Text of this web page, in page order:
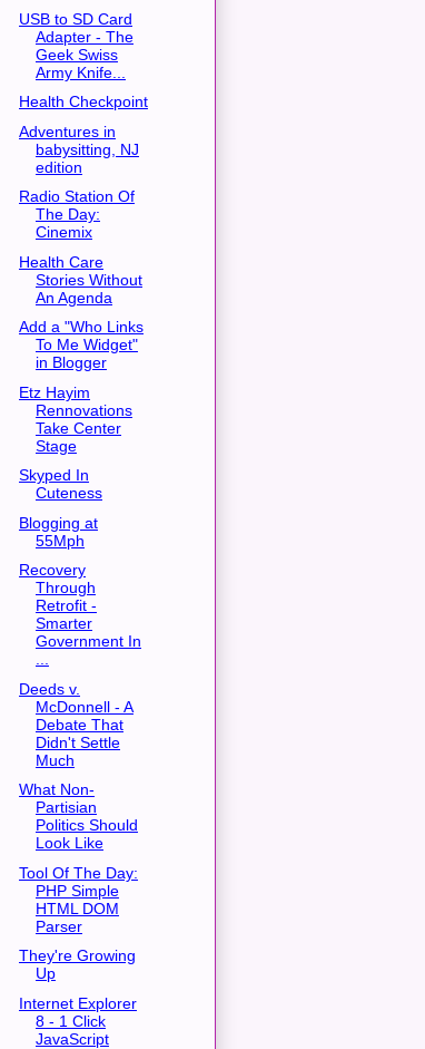
USB to SD Card
Adapter - The
Geek Swiss
Army Knife...
Health Checkpoint
Adventures in
babysitting, NJ
edition
Radio Station Of
The Day:
Cinemix
Health Care
Stories Without
An Agenda
Add a "Who Links
To Me Widget"
in Blogger
Etz Hayim
Rennovations
Take Center
Stage
Skyped In
Cuteness
Blogging at
55Mph
Recovery
Through
Retrofit -
Smarter
Government In
...
Deeds v.
McDonnell - A
Debate That
Didn't Settle
Much
What Non-
Partisian
Politics Should
Look Like
Tool Of The Day:
PHP Simple
HTML DOM
Parser
They're Growing
Up
Internet Explorer
8 - 1 Click
JavaScript